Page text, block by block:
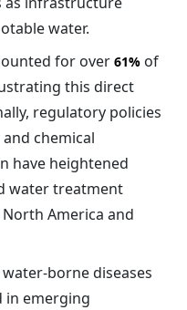
water.
for over 61% of
this direct
regulatory policies
chemical
have heightened
water treatment
America and
borne diseases
in emerging